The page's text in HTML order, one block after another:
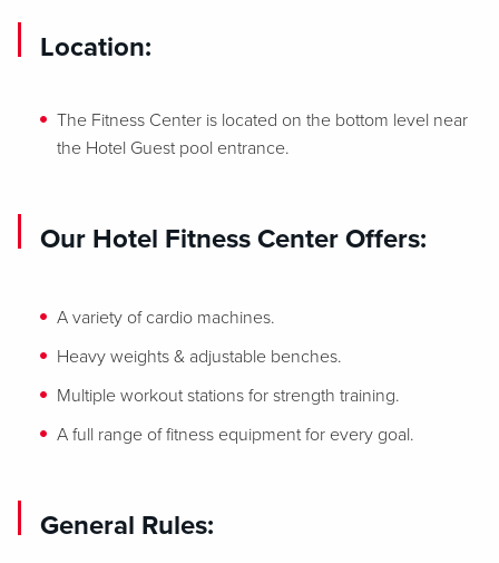
Location:
The Fitness Center is located on the bottom level near
the Hotel Guest pool entrance.
Our Hotel Fitness Center Offers:
A variety of cardio machines.
Heavy weights & adjustable benches.
Multiple workout stations for strength training.
A full range of fitness equipment for every goal.
General Rules: